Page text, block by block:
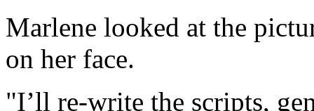
Marlene looked at the
on her face.
"I’ll re-write the scripts,